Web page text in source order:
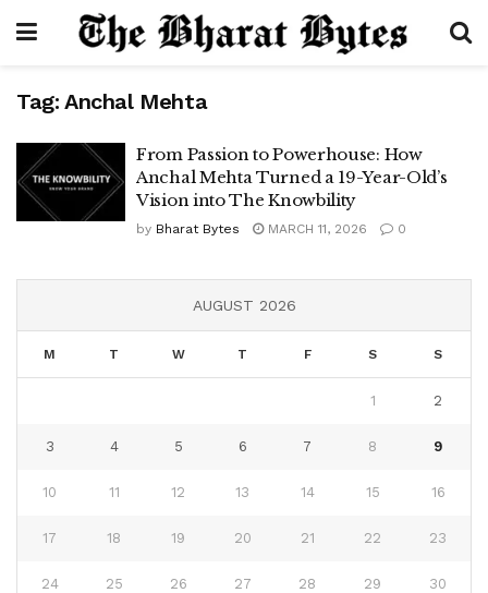
Tag: Anchal Mehta
From Passion to Powerhouse: How
Anchal Mehta Turned a 19-Year-Old’s
Vision into The Knowbility
by Bharat Bytes MARCH 11, 2026 0
AUGUST 2026
M T W T F S S
1 2
3 4 5 6 7 8 9
10 11 12 13 14 15 16
17 18 19 20 21 22 23
24 25 26 27 28 29 30